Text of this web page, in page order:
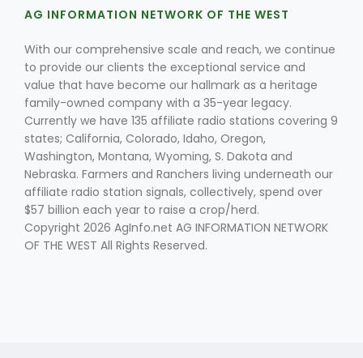
Fruit Grower Report
Lane Nordlund
AG INFORMATION NETWORK OF THE WEST
With our comprehensive scale and reach, we continue
to provide our clients the exceptional service and
value that have become our hallmark as a heritage
family-owned company with a 35-year legacy.
Currently we have 135 affiliate radio stations covering 9
states; California, Colorado, Idaho, Oregon,
Washington, Montana, Wyoming, S. Dakota and
Nebraska. Farmers and Ranchers living underneath our
affiliate radio station signals, collectively, spend over
$57 billion each year to raise a crop/herd.
Copyright 2026 AgInfo.net AG INFORMATION NETWORK
OF THE WEST All Rights Reserved.